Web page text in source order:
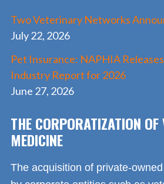
Two Veterinary Networks
July 22, 2026
Pet Insurance: NAPHIA
Industry Report for 2026
June 27, 2026
THE CORPORATIZATION OF
MEDICINE
The acquisition of private-